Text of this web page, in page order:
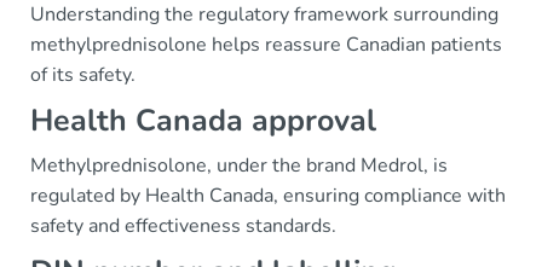
Understanding the regulatory framework surrounding
methylprednisolone helps reassure Canadian patients
of its safety.
Health Canada approval
Methylprednisolone, under the brand Medrol, is
regulated by Health Canada, ensuring compliance with
safety and effectiveness standards.